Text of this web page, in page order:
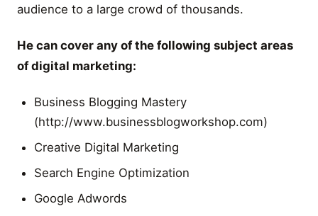
audience to a large crowd of thousands.
He can cover any of the following subject areas
of digital marketing:
Business Blogging Mastery
(http://www.businessblogworkshop.com)
Creative Digital Marketing
Search Engine Optimization
Google Adwords